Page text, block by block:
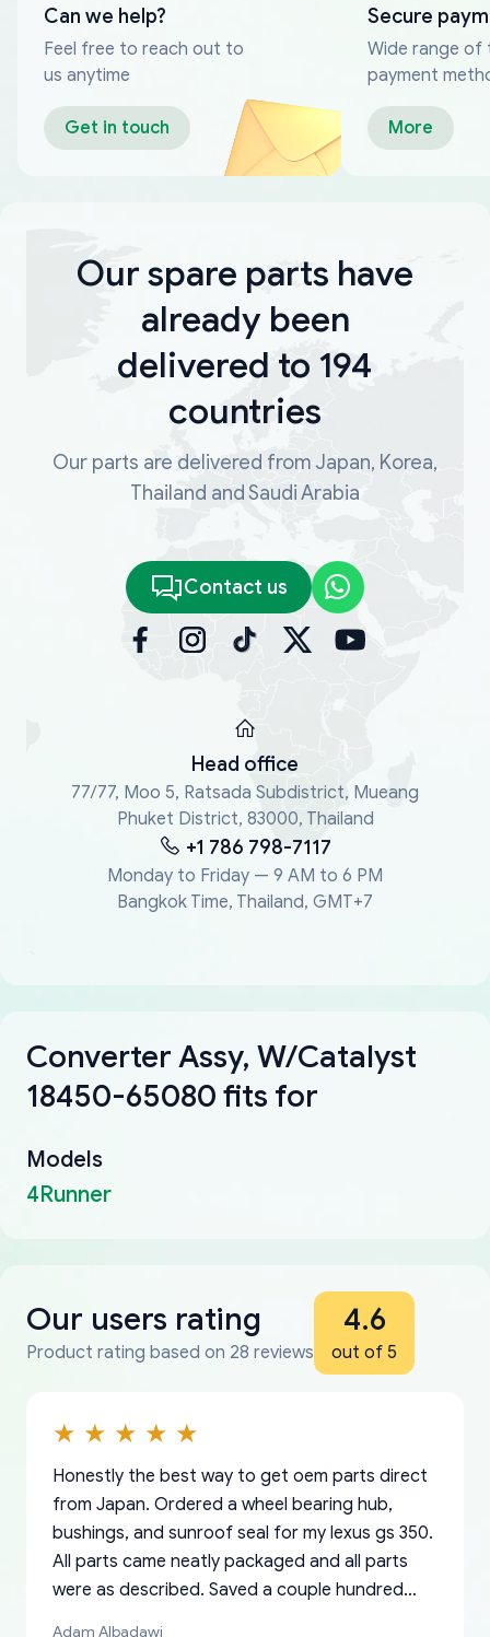
Can we help?
Feel free to reach out to
us anytime
Get in touch
Secure
Wide range of
payment
More
Our spare parts have
already been
delivered to 194
countries
Our parts are delivered from Japan, Korea,
Thailand and Saudi Arabia
Contact us
Head office
77/77, Moo 5, Ratsada Subdistrict, Mueang
Phuket District, 83000, Thailand
+1 786 798-7117
Monday to Friday — 9 AM to 6 PM
Bangkok Time, Thailand, GMT+7
Converter Assy, W/Catalyst
18450-65080 fits for
Models
4Runner
Our users rating
Product rating based on 28 reviews
4.6
out of 5
Honestly the best way to get oem parts direct
from Japan. Ordered a wheel bearing hub,
bushings, and sunroof seal for my lexus gs 350.
All parts came neatly packaged and all parts
were as described. Saved a couple hundred
Adam Albadawi